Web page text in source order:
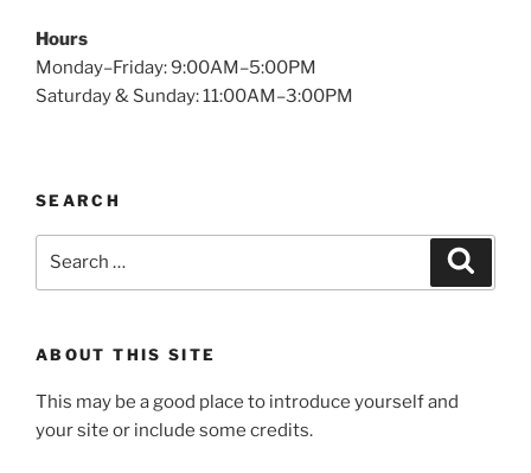
Hours
Monday–Friday: 9:00AM–5:00PM
Saturday & Sunday: 11:00AM–3:00PM
SEARCH
ABOUT THIS SITE
This may be a good place to introduce yourself and
your site or include some credits.